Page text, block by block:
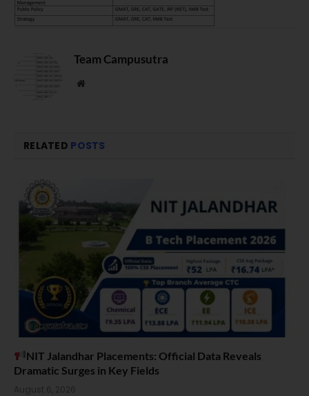
Team Campusutra
Website
RELATED POSTS
NIT Jalandhar Placements: Official Data Reveals
Dramatic Surges in Key Fields
August 6, 2026